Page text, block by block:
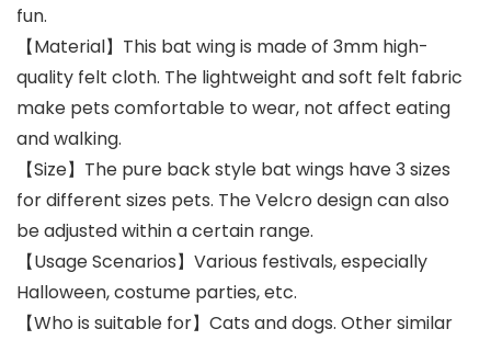
fun.
【Material】This bat wing is made of 3mm high-
quality felt cloth. The lightweight and soft felt fabric
make pets comfortable to wear, not affect eating
and walking.
【Size】The pure back style bat wings have 3 sizes
for different sizes pets. The Velcro design can also
be adjusted within a certain range.
【Usage Scenarios】Various festivals, especially
Halloween, costume parties, etc.
【Who is suitable for】Cats and dogs. Other similar